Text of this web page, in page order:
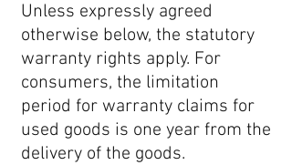
Unless expressly agreed
otherwise below, the statutory
warranty rights apply. For
consumers, the limitation
period for warranty claims for
used goods is one year from the
delivery of the goods.